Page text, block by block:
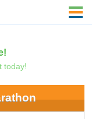
today!